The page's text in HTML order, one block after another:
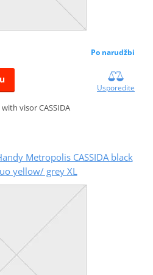
Po narudžbi
Usporedite
visor CASSIDA
Metropolis CASSIDA black
yellow/ grey XL